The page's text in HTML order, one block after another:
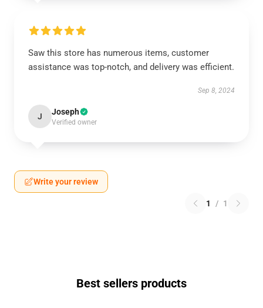
Saw this store has numerous items, customer
assistance was top-notch, and delivery was efficient.
Sep 8, 2024
J Joseph
Verified owner
Write your review
1 / 1
Best sellers products